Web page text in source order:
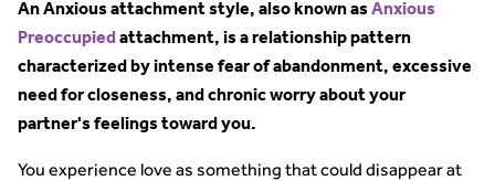
An Anxious attachment style, also known asAnxious
Preoccupiedattachment, is a relationship pattern
characterized by intense fear of abandonment, excessive
need for closeness, and chronic worry about your
partner's feelings toward you.
You experience love as something that could disappear at